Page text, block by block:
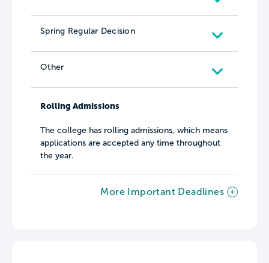
Spring Regular Decision
Other
Rolling Admissions
The college has rolling admissions, which means
applications are accepted any time throughout
the year.
More Important Deadlines